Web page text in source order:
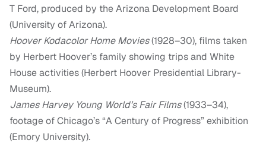
T Ford, produced by the Arizona Development Board
(University of Arizona).
Hoover Kodacolor Home Movies(1928–30), films taken
by Herbert Hoover’s family showing trips and White
House activities (Herbert Hoover Presidential Library-
Museum).
James Harvey Young World’s Fair Films(1933–34),
footage of Chicago’s “A Century of Progress” exhibition
(Emory University).